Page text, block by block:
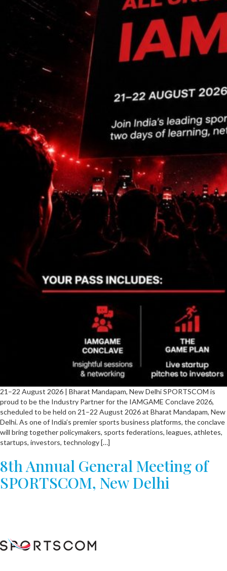
21–22 August 2026 | Bharat Mandapam, New Delhi SPORTSCOM is
proud to be the Industry Partner for the IAMGAME Conclave 2026,
scheduled to be held on 21–22 August 2026 at Bharat Mandapam, New
Delhi. As one of India’s premier sports business platforms, the conclave
will bring together policymakers, sports federations, leagues, athletes,
startups, investors, technology […]
8th Annual General Meeting of
SPORTSCOM, New Delhi